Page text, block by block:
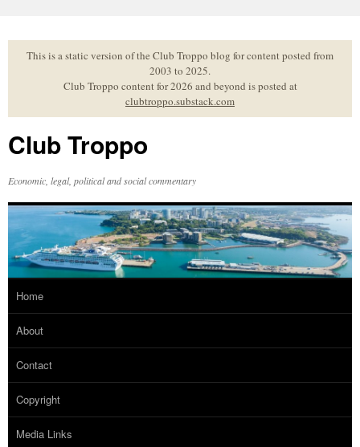
to
contentThis is a static version of the Club Troppo blog for content posted from
2003 to 2025.
Club Troppo content for 2026 and beyond is posted at
clubtroppo.substack.com
Club Troppo
Economic, legal, political and social commentary
Home
About
Contact
Copyright
Media Links